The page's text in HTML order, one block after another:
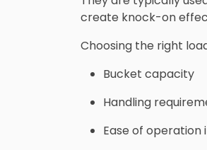
create knock-on
Choosing the right
Bucket capacity
Handling
Ease of